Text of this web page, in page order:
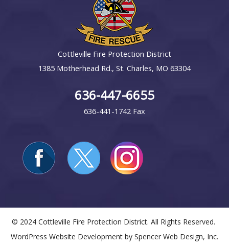
Cottleville Fire Protection District
1385 Motherhead Rd., St. Charles, MO 63304
636-447-6655
636-441-1742 Fax
© 2024 Cottleville Fire Protection District. All Rights Reserved.
WordPress Website Development by Spencer Web Design, Inc.